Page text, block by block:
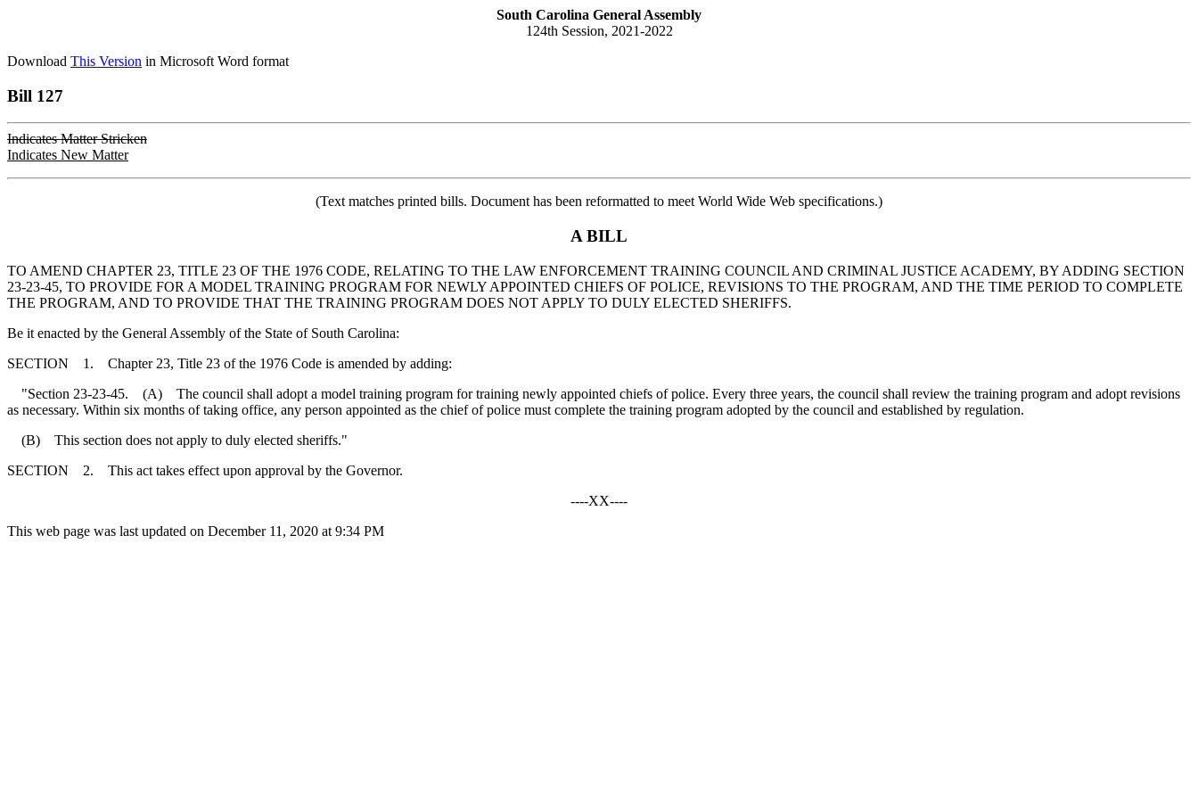
South Carolina General Assembly
124th Session, 2021-2022
Download This Version in Microsoft Word format
Bill 127
Indicates Matter Stricken
Indicates New Matter
(Text matches printed bills. Document has been reformatted to meet World Wide Web specifications.)
A BILL
TO AMEND CHAPTER 23, TITLE 23 OF THE 1976 CODE, RELATING TO THE LAW ENFORCEMENT TRAINING COUNCIL AND CRIMINAL JUSTICE ACADEMY, BY ADDING SECTION
23-23-45, TO PROVIDE FOR A MODEL TRAINING PROGRAM FOR NEWLY APPOINTED CHIEFS OF POLICE, REVISIONS TO THE PROGRAM, AND THE TIME PERIOD TO COMPLETE
THE PROGRAM, AND TO PROVIDE THAT THE TRAINING PROGRAM DOES NOT APPLY TO DULY ELECTED SHERIFFS.
Be it enacted by the General Assembly of the State of South Carolina:
SECTION 1. Chapter 23, Title 23 of the 1976 Code is amended by adding:
"Section 23-23-45. (A) The council shall adopt a model training program for training newly appointed chiefs of police. Every three years, the council shall review the training program and adopt revisions
as necessary. Within six months of taking office, any person appointed as the chief of police must complete the training program adopted by the council and established by regulation.
(B) This section does not apply to duly elected sheriffs."
SECTION 2. This act takes effect upon approval by the Governor.
----XX----
This web page was last updated on December 11, 2020 at 9:34 PM